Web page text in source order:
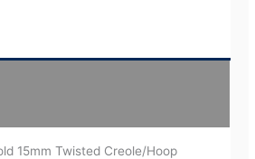
15mm Twisted Creole/Hoop